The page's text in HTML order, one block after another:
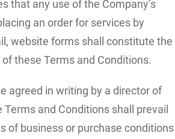
that any use of the Company’s
an order for services by
website forms shall constitute the
of these Terms and Conditions.
agreed in writing by a director of
Terms and Conditions shall prevail
of business or purchase conditions